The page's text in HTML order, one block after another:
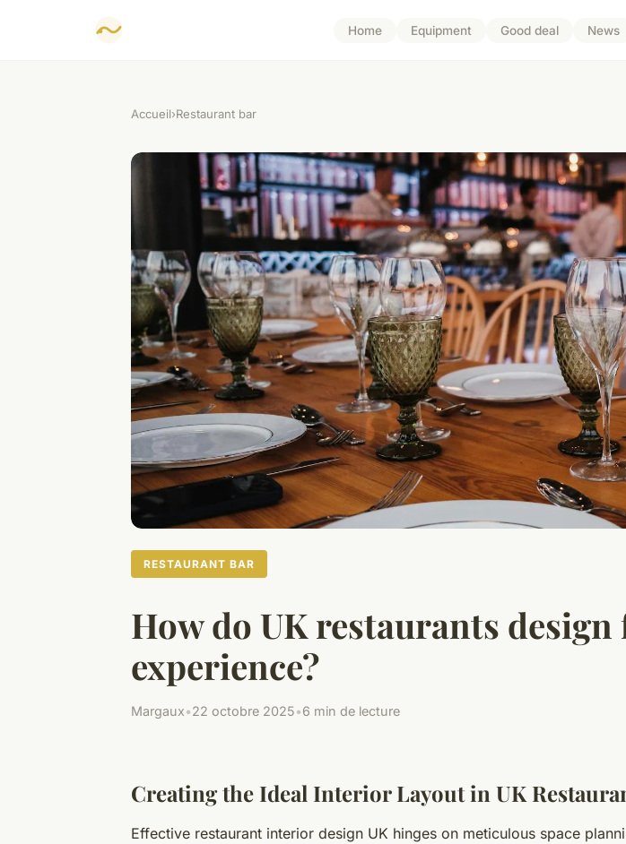
Home Equipment Good deal News
Accueil›Restaurant bar
RESTAURANT BAR
How do UK restaurants
experience?
Margaux•22 octobre 2025•6 min de lecture
Creating the Ideal Interior Layout in UK
Effective restaurant interior design UK hinges on meticulous space